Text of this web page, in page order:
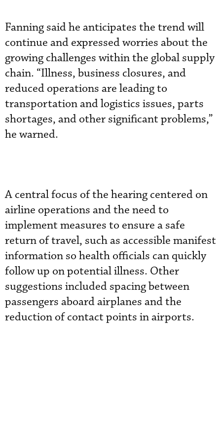
Fanning said he anticipates the trend will
continue and expressed worries about the
growing challenges within the global supply
chain. “Illness, business closures, and
reduced operations are leading to
transportation and logistics issues, parts
shortages, and other significant problems,”
he warned.
A central focus of the hearing centered on
airline operations and the need to
implement measures to ensure a safe
return of travel, such as accessible manifest
information so health officials can quickly
follow up on potential illness. Other
suggestions included spacing between
passengers aboard airplanes and the
reduction of contact points in airports.